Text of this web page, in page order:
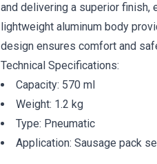
and delivering a superior finish,
lightweight aluminum body
design ensures comfort and
Technical Specifications:
Capacity: 570 ml
Weight: 1.2 kg
Type: Pneumatic
Application: Sausage pack